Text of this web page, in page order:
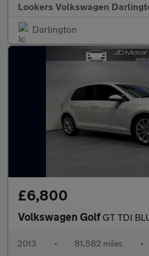
Lookers Volkswagen
Darlington
£6,800
Volkswagen Golf GT TDI
2013 • 81,582 miles •